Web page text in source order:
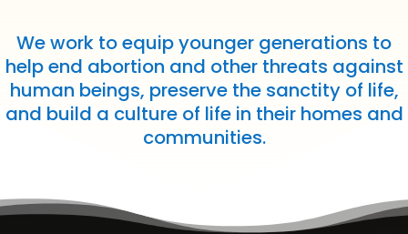
We work to equip younger generations to
help end abortion and other threats against
human beings, preserve the sanctity of life,
and build a culture of life in their homes and
communities.